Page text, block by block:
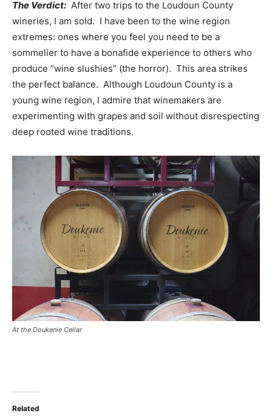
The Verdict: After two trips to the Loudoun County
wineries, I am sold. I have been to the wine region
extremes: ones where you feel you need to be a
sommelier to have a bonafide experience to others who
produce “wine slushies” (the horror). This area strikes
the perfect balance. Although Loudoun County is a
young wine region, I admire that winemakers are
experimenting with grapes and soil without disrespecting
deep rooted wine traditions.
At the Doukenie Cellar
Related